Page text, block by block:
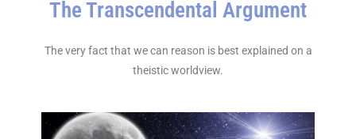
The Transcendental Argument
The very fact that we can reason is best explained on a
theistic worldview.